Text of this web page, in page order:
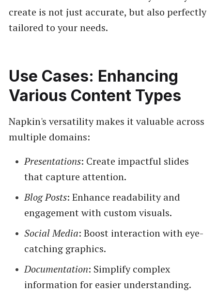
create is not just accurate, but also perfectly
tailored to your needs.
Use Cases: Enhancing
Various Content Types
Napkin's versatility makes it valuable across
multiple domains:
Presentations: Create impactful slides
that capture attention.
Blog Posts: Enhance readability and
engagement with custom visuals.
Social Media: Boost interaction with eye-
catching graphics.
Documentation: Simplify complex
information for easier understanding.